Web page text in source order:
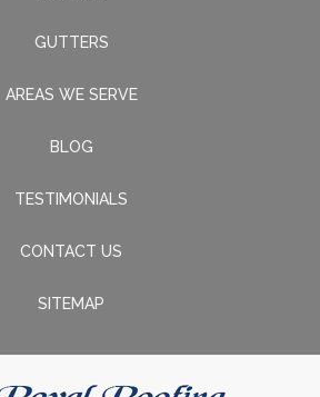
GUTTERS
AREAS WE SERVE
BLOG
TESTIMONIALS
CONTACT US
SITEMAP